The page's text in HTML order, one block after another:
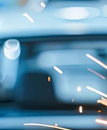
service